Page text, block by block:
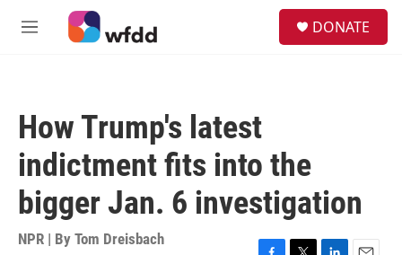
Skip to main content
M
DONATE
How Trump's latest
indictment fits into the
bigger Jan. 6 investigation
NPR | By Tom Dreisbach